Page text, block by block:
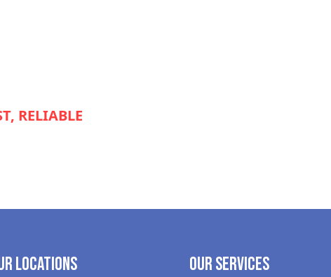
RELIABLE
Locations Our Services